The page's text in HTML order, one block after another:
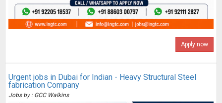
Apply now
Urgent jobs in Dubai for Indian - Heavy Structural Steel
fabrication Company
Jobs by : GCC Walkins